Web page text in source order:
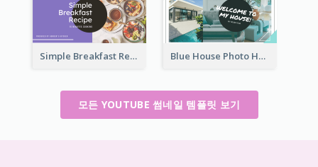
Simple Breakfast Recipe Tutorial YouTube Thumbnail Blue House Photo House Tour YouTube Thumbnail
모든 YOUTUBE 썸네일 템플릿 보기